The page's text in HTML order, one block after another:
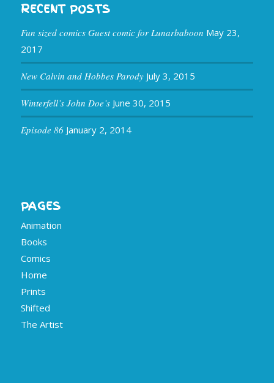
RECENT POSTS
Fun sized comics Guest comic for Lunarbaboon May 23,
2017
New Calvin and Hobbes Parody July 3, 2015
Winterfell’s John Doe’s June 30, 2015
Episode 86 January 2, 2014
PAGES
Animation
Books
Comics
Home
Prints
Shifted
The Artist